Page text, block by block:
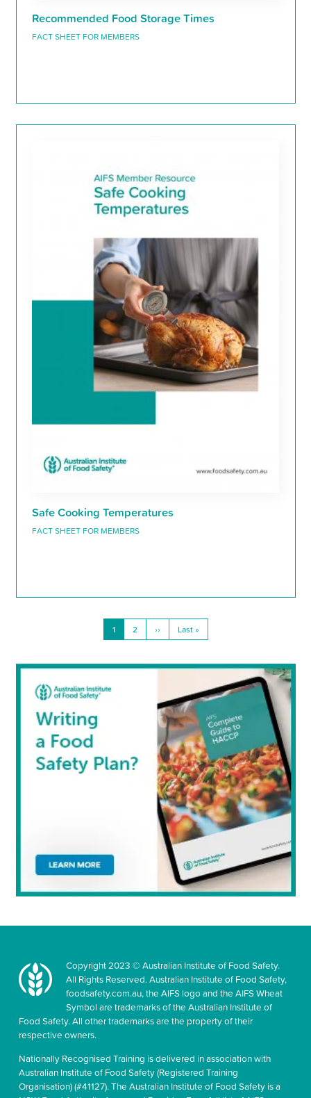
Recommended Food Storage Times
FACT SHEET FOR MEMBERS
Safe Cooking Temperatures
FACT SHEET FOR MEMBERS
Current
page
1 Page
2
Next
page
››
Last
page
Last »
Copyright 2023 © Australian Institute of Food Safety.
All Rights Reserved. Australian Institute of Food Safety,
foodsafety.com.au, the AIFS logo and the AIFS Wheat
Symbol are trademarks of the Australian Institute of
Food Safety. All other trademarks are the property of their
respective owners.
Nationally Recognised Training is delivered in association with
Australian Institute of Food Safety (Registered Training
Organisation) (#41127). The Australian Institute of Food Safety is a